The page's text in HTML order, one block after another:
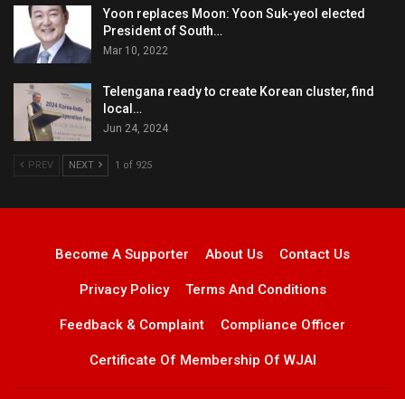
Yoon replaces Moon: Yoon Suk-yeol elected
President of South…
Mar 10, 2022
Telengana ready to create Korean cluster, find
local…
Jun 24, 2024
PREV NEXT 1 of 925
Become A Supporter About Us Contact Us
Privacy Policy Terms And Conditions
Feedback & Complaint Compliance Officer
Certificate Of Membership Of WJAI